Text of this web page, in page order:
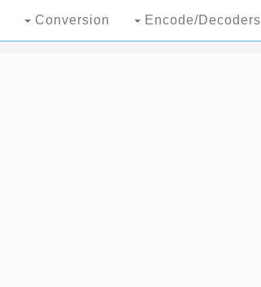
Conversion Encode/Decoders